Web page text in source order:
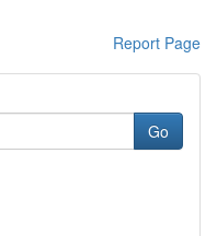
Report Page
Go